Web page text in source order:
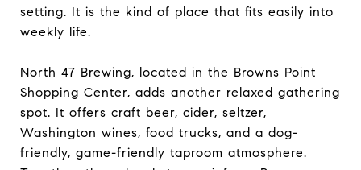
setting. It is the kind of place that fits easily into
weekly life.
North 47 Brewing, located in the Browns Point
Shopping Center, adds another relaxed gathering
spot. It offers craft beer, cider, seltzer,
Washington wines, food trucks, and a dog-
friendly, game-friendly taproom atmosphere.